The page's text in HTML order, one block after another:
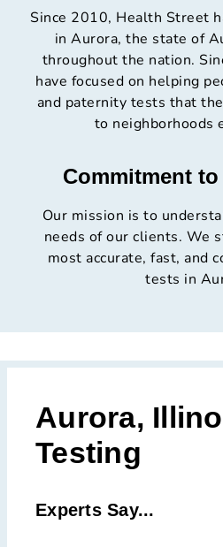
Since 2010, Health Street
in Aurora, the state of
throughout the nation.
have focused on helping
and paternity tests that
to neighborhoods
Commitment
Our mission is to
needs of our clients. We
most accurate, fast, and
tests in
Aurora,
Testing
Experts Say...